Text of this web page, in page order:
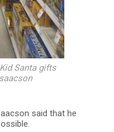
Santa gifts
said that he